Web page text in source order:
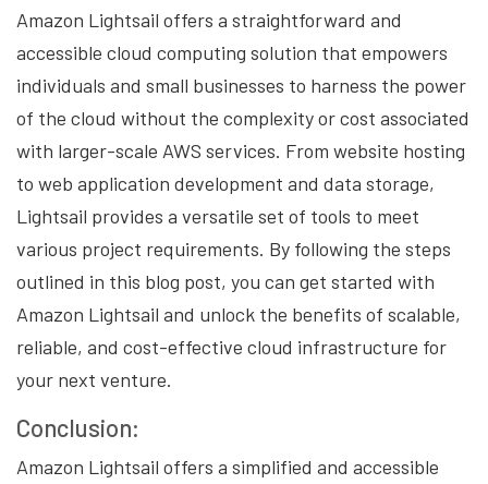
Amazon Lightsail offers a straightforward and
accessible cloud computing solution that empowers
individuals and small businesses to harness the power
of the cloud without the complexity or cost associated
with larger-scale AWS services. From website hosting
to web application development and data storage,
Lightsail provides a versatile set of tools to meet
various project requirements. By following the steps
outlined in this blog post, you can get started with
Amazon Lightsail and unlock the benefits of scalable,
reliable, and cost-effective cloud infrastructure for
your next venture.
Conclusion:
Amazon Lightsail offers a simplified and accessible